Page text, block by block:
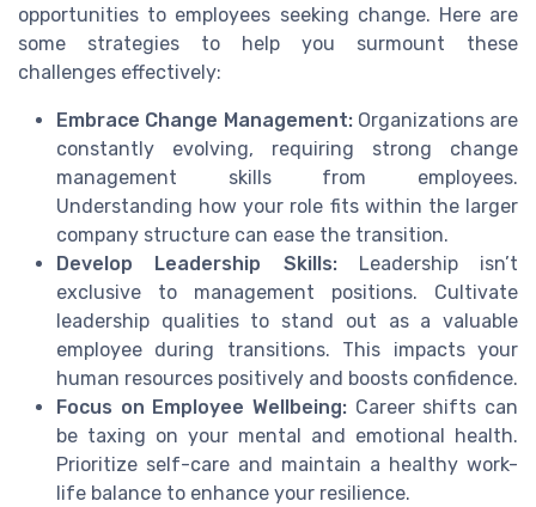
opportunities to employees seeking change. Here are
some strategies to help you surmount these
challenges effectively:
Embrace Change Management:Organizations are
constantly evolving, requiring strong change
management skills from employees.
Understanding how your role fits within the larger
company structure can ease the transition.
Develop Leadership Skills:Leadership isn’t
exclusive to management positions. Cultivate
leadership qualities to stand out as a valuable
employee during transitions. This impacts your
human resources positively and boosts confidence.
Focus on Employee Wellbeing: Career shifts can
be taxing on your mental and emotional health.
Prioritize self-care and maintain a healthy work-
life balance to enhance your resilience.